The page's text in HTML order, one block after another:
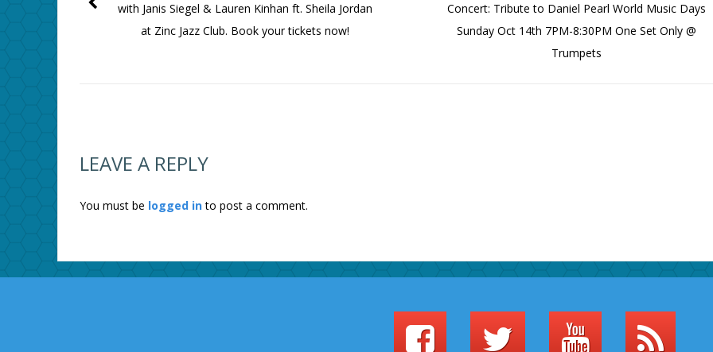
Concert: Tribute to Daniel Pearl World Music Days
Sunday Oct 14th 7PM-8:30PM One Set Only @
Trumpets
with Janis Siegel & Lauren Kinhan ft. Sheila Jordan
at Zinc Jazz Club. Book your tickets now!
LEAVE A REPLY
You must be logged into post a comment.